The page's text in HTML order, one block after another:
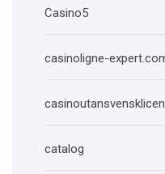
Casino5
casinoligne-
catalog